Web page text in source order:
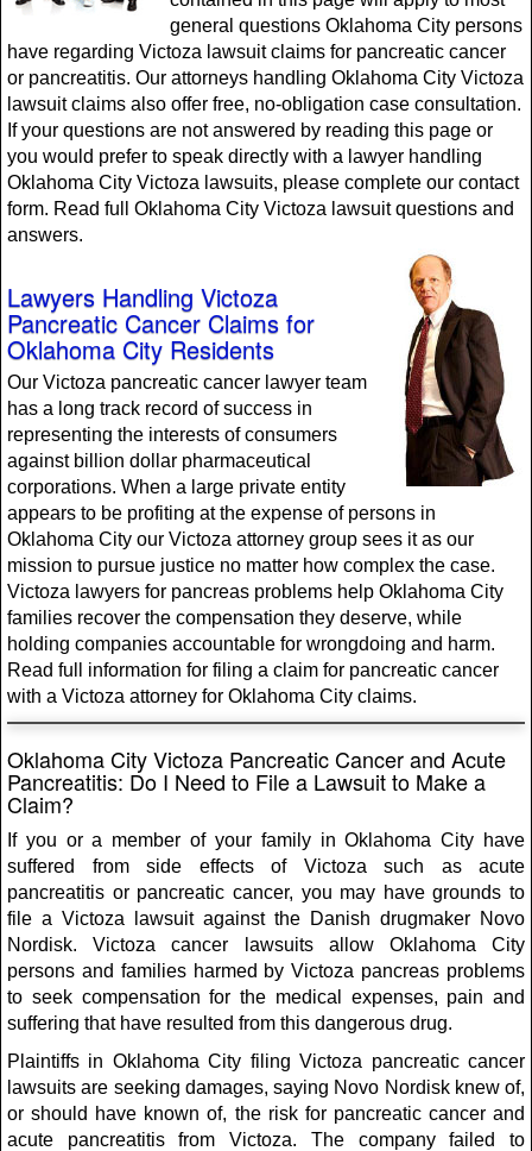
general questions Oklahoma City persons
have regarding Victoza lawsuit claims for pancreatic cancer
or pancreatitis. Our attorneys handling Oklahoma City Victoza
lawsuit claims also offer free, no-obligation case consultation.
If your questions are not answered by reading this page or
you would prefer to speak directly with a lawyer handling
Oklahoma City Victoza lawsuits, please complete our contact
form. Read full Oklahoma City Victoza lawsuit questions and
answers.
Lawyers Handling Victoza
Pancreatic Cancer Claims for
Oklahoma City Residents
Our Victoza pancreatic cancer lawyer team
has a long track record of success in
representing the interests of consumers
against billion dollar pharmaceutical
corporations. When a large private entity
appears to be profiting at the expense of persons in
Oklahoma City our Victoza attorney group sees it as our
mission to pursue justice no matter how complex the case.
Victoza lawyers for pancreas problems help Oklahoma City
families recover the compensation they deserve, while
holding companies accountable for wrongdoing and harm.
Read full information for filing a claim for pancreatic cancer
with a Victoza attorney for Oklahoma City claims.
Oklahoma City Victoza Pancreatic Cancer and Acute
Pancreatitis: Do I Need to File a Lawsuit to Make a
Claim?
If you or a member of your family in Oklahoma City have
suffered from side effects of Victoza such as acute
pancreatitis or pancreatic cancer, you may have grounds to
file a Victoza lawsuit against the Danish drugmaker Novo
Nordisk. Victoza cancer lawsuits allow Oklahoma City
persons and families harmed by Victoza pancreas problems
to seek compensation for the medical expenses, pain and
suffering that have resulted from this dangerous drug.
Plaintiffs in Oklahoma City filing Victoza pancreatic cancer
lawsuits are seeking damages, saying Novo Nordisk knew of,
or should have known of, the risk for pancreatic cancer and
acute pancreatitis from Victoza. The company failed to